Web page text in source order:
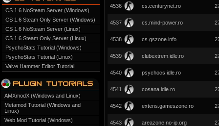
CS 1.6 NoSteam Server (Windows)
CS 1.6 Steam Only Server (Windows)
CS 1.6 NoSteam Server (Linux)
CS 1.6 Steam Only Server (Linux)
PsychoStats Tutorial (Windows)
PsychoStats Tutorial (Linux)
Valve Hammer Editor Tutorial
AMXmodX (Windows and Linux)
Metamod Tutorial (Windows and
Linux)
Web Mod Tutorial (Windows)
4536 cs.centurynet.ro
4537 cs.mind-power.ro
4538 cs.gszone.info
4539 clubextrem.idle.ro
4540 psychocs.idle.ro
4541 cosana.idle.ro
4542 extens.gameszone.ro
4543 areazone.no-ip.org